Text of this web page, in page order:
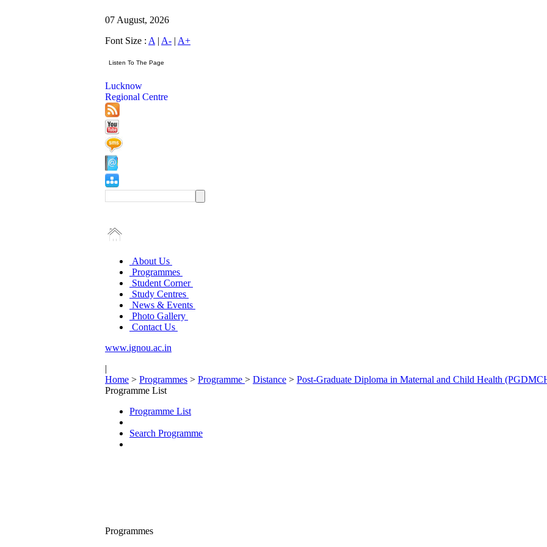
07 August, 2026
Font Size : A | A- | A+
Lucknow
Regional Centre
About Us
Programmes
Student Corner
Study Centres
News & Events
Photo Gallery
Contact Us
www.ignou.ac.in
|
Home > Programmes > Programme > Distance > Post-Graduate Diploma in Maternal and Child Health
Programme List
Programme List
Search Programme
Programmes